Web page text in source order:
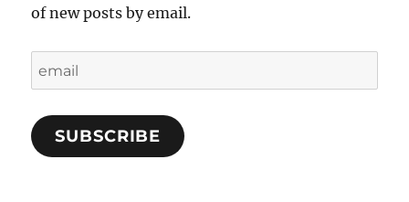
of new posts by email.
email
SUBSCRIBE